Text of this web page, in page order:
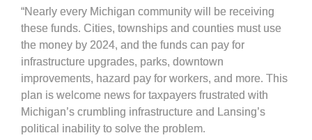
“Nearly every Michigan community will be receiving
these funds. Cities, townships and counties must use
the money by 2024, and the funds can pay for
infrastructure upgrades, parks, downtown
improvements, hazard pay for workers, and more. This
plan is welcome news for taxpayers frustrated with
Michigan’s crumbling infrastructure and Lansing’s
political inability to solve the problem.